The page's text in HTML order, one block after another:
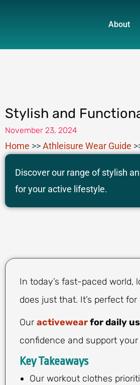
About
Stylish and
November 23, 2024
Home >>Athleisure Wear​ Guide
Discover our range of stylish
for your active lifestyle.
In today’s fast-paced world,
does just that. It’s perfect
Our activewearfor daily
confidence and support
Key Takeaways
Our workout clothes